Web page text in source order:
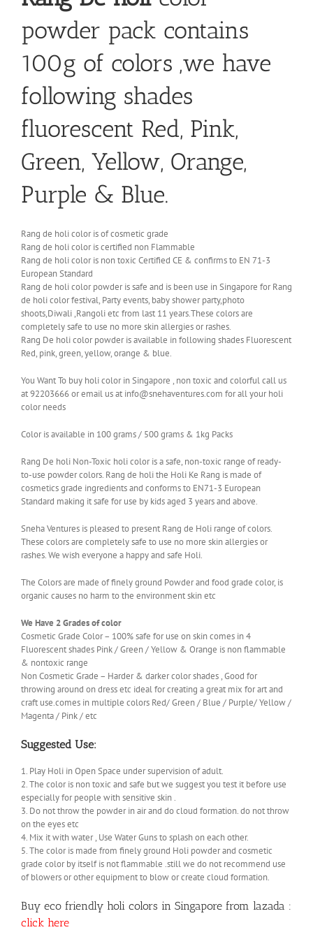
powder pack contains
100g of colors ,we have
following shades
fluorescent Red, Pink,
Green, Yellow, Orange,
Purple & Blue.
Rang de holi color is of cosmetic grade
Rang de holi color is certified non Flammable
Rang de holi color is non toxic Certified CE & confirms to EN 71-3
European Standard
Rang de holi color powder is safe and is been use in Singapore for Rang
de holi color festival, Party events, baby shower party,photo
shoots,Diwali ,Rangoli etc from last 11 years.These colors are
completely safe to use no more skin allergies or rashes.
Rang De holi color powder is available in following shades Fluorescent
Red, pink, green, yellow, orange & blue.
You Want To buy holi color in Singapore , non toxic and colorful call us
at 92203666 or email us at info@snehaventures.com for all your holi
color needs
Color is available in 100 grams / 500 grams & 1kg Packs
Rang De holi Non-Toxic holi color is a safe, non-toxic range of ready-
to-use powder colors. Rang de holi the Holi Ke Rang is made of
cosmetics grade ingredients and conforms to EN71-3 European
Standard making it safe for use by kids aged 3 years and above.
Sneha Ventures is pleased to present Rang de Holi range of colors.
These colors are completely safe to use no more skin allergies or
rashes. We wish everyone a happy and safe Holi.
The Colors are made of finely ground Powder and food grade color, is
organic causes no harm to the environment skin etc
We Have 2 Grades of color
Cosmetic Grade Color – 100% safe for use on skin comes in 4
Fluorescent shades Pink / Green / Yellow & Orange is non flammable
& nontoxic range
Non Cosmetic Grade – Harder & darker color shades , Good for
throwing around on dress etc ideal for creating a great mix for art and
craft use.comes in multiple colors Red/ Green / Blue / Purple/ Yellow /
Magenta / Pink / etc
Suggested Use:
1. Play Holi in Open Space under supervision of adult.
2. The color is non toxic and safe but we suggest you test it before use
especially for people with sensitive skin .
3. Do not throw the powder in air and do cloud formation. do not throw
on the eyes etc
4. Mix it with water , Use Water Guns to splash on each other.
5. The color is made from finely ground Holi powder and cosmetic
grade color by itself is not flammable .still we do not recommend use
of blowers or other equipment to blow or create cloud formation.
Buy eco friendly holi colors in Singapore from lazada :
click here